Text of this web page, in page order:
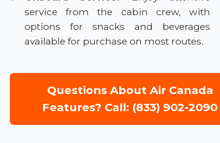
service from the cabin crew, with
options for snacks and beverages
available for purchase on most routes.
Questions About Air Canada
Features? Call: (833) 902-2090